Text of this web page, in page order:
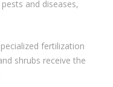
and diseases,
fertilization
shrubs receive the